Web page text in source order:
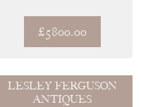
£5800.00
LESLEY FERGUSON
ANTIQUES